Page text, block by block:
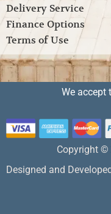
Delivery Service
Finance Options
Terms of Use
We accept
Copyright ©
Designed and